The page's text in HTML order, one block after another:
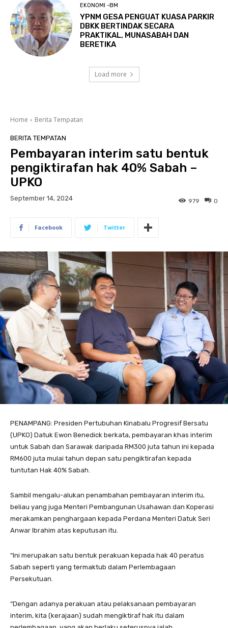
EKONOMI -BM
YPNM GESA PENGUAT KUASA PARKIR
DBKK BERTINDAK SECARA
PRAKTIKAL, MUNASABAH DAN
BERETIKA
Load more